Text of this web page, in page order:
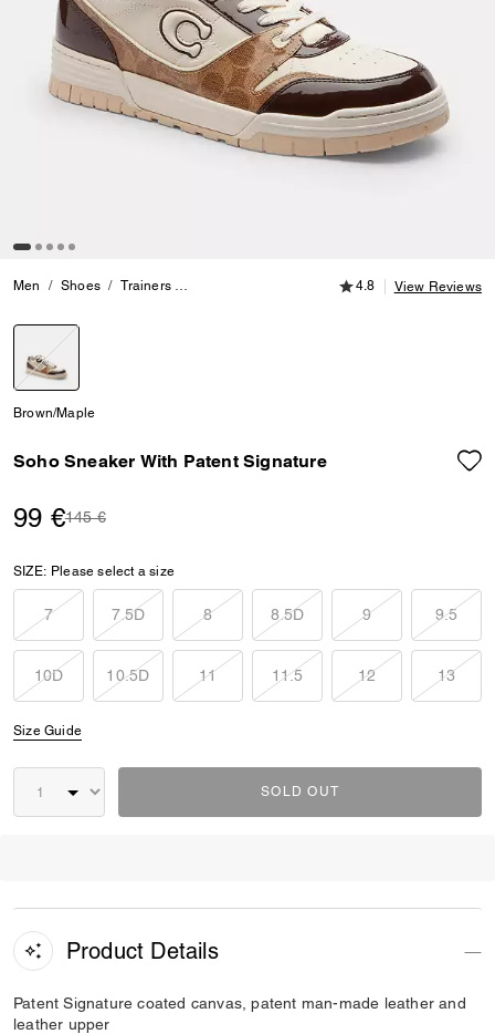
Men Shoes Trainers Soho Sneaker With Patent Signature
4.8 out of 5
4.8 View Reviews
Brown/Maple
Soho Sneaker With Patent Signature
99 €Price reduced from
145 €to
SIZE: Please select a size
7 7.5D 8 8.5D 9 9.5
10D 10.5D 11 11.5 12 13
Size Guide
SOLD OUT
Product Details
Patent Signature coated canvas, patent man-made leather and
leather upper